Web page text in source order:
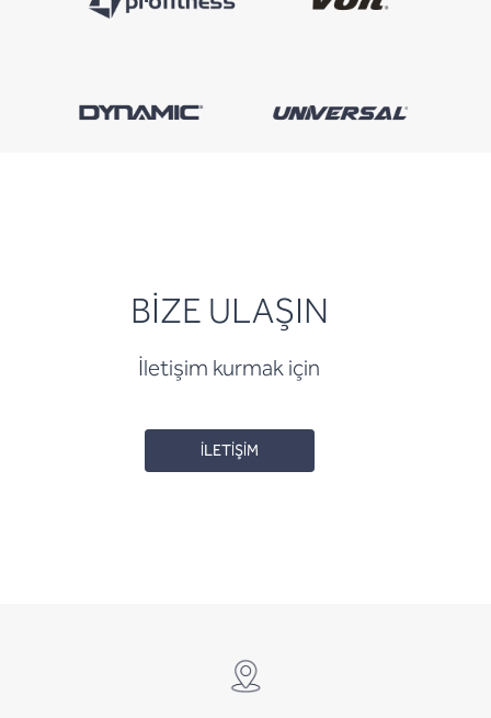
BİZE ULAŞIN
İletişim kurmak için
İLETİŞİM